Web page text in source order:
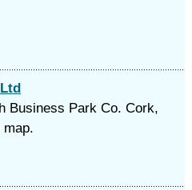
Business Park Co. Cork,